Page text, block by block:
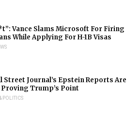
Vance Slams Microsoft For Firing
While Applying For H-1B Visas
Street Journal’s Epstein Reports Are
Proving Trump’s Point
POLITICS